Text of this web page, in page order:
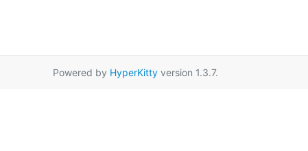
Powered by HyperKittyversion 1.3.7.